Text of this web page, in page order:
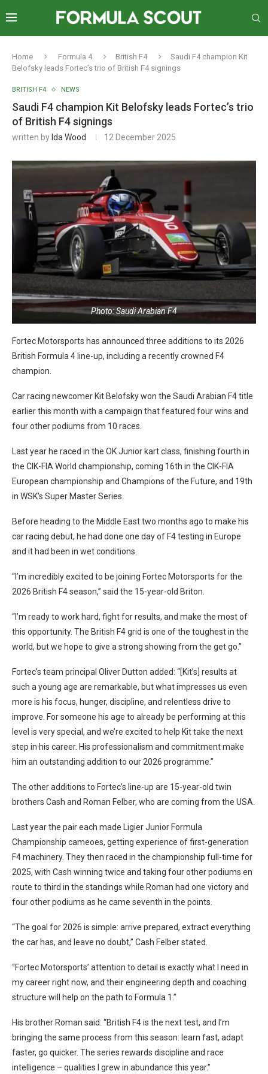
Home Formula 4 British F4
Saudi F4 champion Kit
Belofsky leads Fortec’s trio of British F4 signings
BRITISH F4 NEWS
Saudi F4 champion Kit Belofsky leads Fortec’s trio
of British F4 signings
written by Ida Wood 12 December 2025
Photo: Saudi Arabian F4
Fortec Motorsports has announced three additions to its 2026
British Formula 4 line-up, including a recently crowned F4
champion.
Car racing newcomer Kit Belofsky won the Saudi Arabian F4 title
earlier this month with a campaign that featured four wins and
four other podiums from 10 races.
Last year he raced in the OK Junior kart class, finishing fourth in
the CIK-FIA World championship, coming 16th in the CIK-FIA
European championship and Champions of the Future, and 19th
in WSK’s Super Master Series.
Before heading to the Middle East two months ago to make his
car racing debut, he had done one day of F4 testing in Europe
and it had been in wet conditions.
“I’m incredibly excited to be joining Fortec Motorsports for the
2026 British F4 season,” said the 15-year-old Briton.
“I’m ready to work hard, fight for results, and make the most of
this opportunity. The British F4 grid is one of the toughest in the
world, but we hope to give a strong showing from the get go.”
Fortec’s team principal Oliver Dutton added: “[Kit’s] results at
such a young age are remarkable, but what impresses us even
more is his focus, hunger, discipline, and relentless drive to
improve. For someone his age to already be performing at this
level is very special, and we’re excited to help Kit take the next
step in his career. His professionalism and commitment make
him an outstanding addition to our 2026 programme.”
The other additions to Fortec’s line-up are 15-year-old twin
brothers Cash and Roman Felber, who are coming from the USA.
Last year the pair each made Ligier Junior Formula
Championship cameoes, getting experience of first-generation
F4 machinery. They then raced in the championship full-time for
2025, with Cash winning twice and taking four other podiums en
route to third in the standings while Roman had one victory and
four other podiums as he came seventh in the points.
“The goal for 2026 is simple: arrive prepared, extract everything
the car has, and leave no doubt,” Cash Felber stated.
“Fortec Motorsports’ attention to detail is exactly what I need in
my career right now, and their engineering depth and coaching
structure will help on the path to Formula 1.”
His brother Roman said: “British F4 is the next test, and I’m
bringing the same process from this season: learn fast, adapt
faster, go quicker. The series rewards discipline and race
intelligence – qualities I grew in abundance this year.”